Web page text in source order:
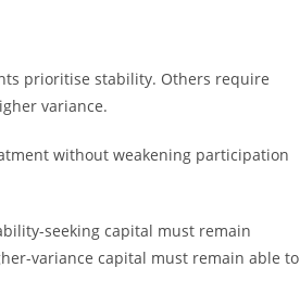
prioritise stability. Others require
variance.
without weakening participation
seeking capital must remain
variance capital must remain able to